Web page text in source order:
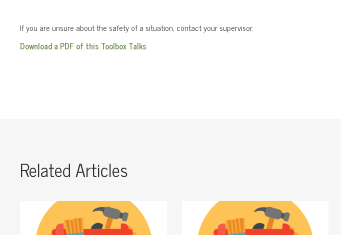
If you are unsure about the safety of a situation, contact your supervisor.
Download a PDF of this Toolbox Talks
Related Articles